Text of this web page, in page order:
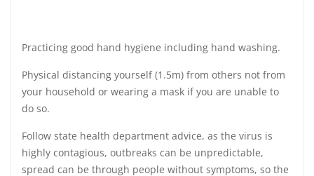
Practicing good hand hygiene including hand washing.
Physical distancing yourself (1.5m) from others not from
your household or wearing a mask if you are unable to
do so.
Follow state health department advice, as the virus is
highly contagious, outbreaks can be unpredictable,
spread can be through people without symptoms, so the